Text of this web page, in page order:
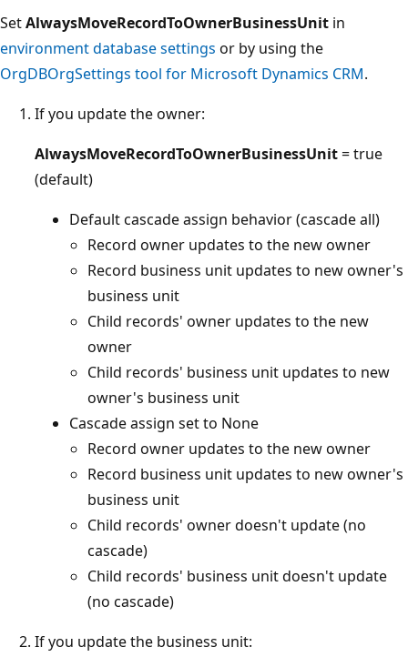
SetAlwaysMoveRecordToOwnerBusinessUnit in
environment database settings or by using the
OrgDBOrgSettings tool for Microsoft Dynamics CRM.
If you update the owner:
AlwaysMoveRecordToOwnerBusinessUnit= true
(default)
Default cascade assign behavior (cascade all)
Record owner updates to the new owner
Record business unit updates to new owner's
business unit
Child records' owner updates to the new
owner
Child records' business unit updates to new
owner's business unit
Cascade assign set to None
Record owner updates to the new owner
Record business unit updates to new owner's
business unit
Child records' owner doesn't update (no
cascade)
Child records' business unit doesn't update
(no cascade)
If you update the business unit: